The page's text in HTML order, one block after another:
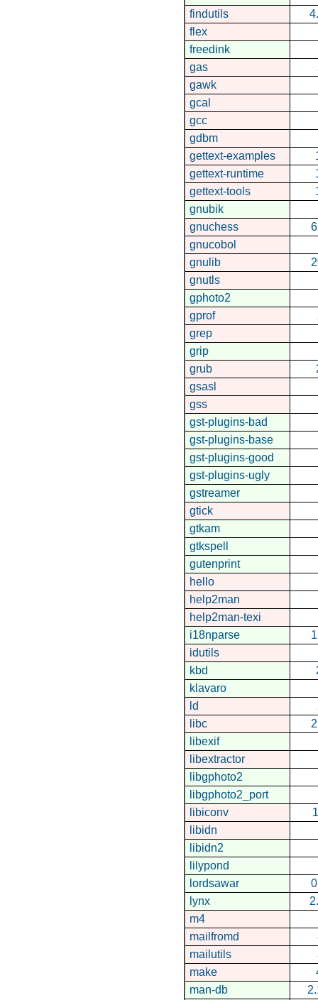
findutils
flex
freedink
gas
gawk
gcal
gcc
gdbm
gettext-examples
gettext-runtime
gettext-tools
gnubik
gnuchess
gnucobol
gnulib
gnutls
gphoto2
gprof
grep
grip
grub
gsasl
gss
gst-plugins-bad
gst-plugins-base
gst-plugins-good
gst-plugins-ugly
gstreamer
gtick
gtkam
gtkspell
gutenprint
hello
help2man
help2man-texi
i18nparse
idutils
kbd
klavaro
ld
libc
libexif
libextractor
libgphoto2
libgphoto2_port
libiconv
libidn
libidn2
lilypond
lordsawar
lynx
m4
mailfromd
mailutils
make
man-db